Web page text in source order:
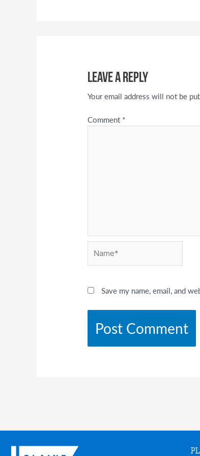
Leave a Reply
Your email address will not be
Comment *
Save my name, email, and